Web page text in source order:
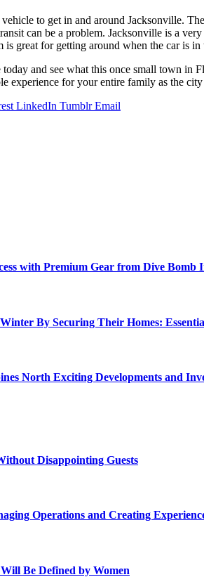
to get in and around Jacksonville.
can be a problem. Jacksonville is a
is great for getting around when the car is
and see what this once small town in
experience for your entire family as the
LinkedIn Tumblr Email
with Premium Gear from Dive Bomb
By Securing Their Homes:
North Exciting Developments and
Disappointing Guests
Operations and Creating
Be Defined by Women